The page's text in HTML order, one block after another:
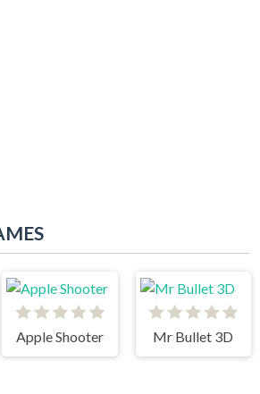
Apple Shooter Mr Bullet 3D